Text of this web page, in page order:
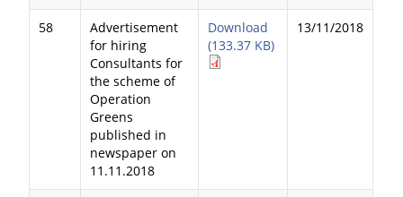
58
Advertisement
for hiring
Consultants for
the scheme of
Operation
Greens
published in
newspaper on
11.11.2018
Download
(133.37 KB)
13/11/2018